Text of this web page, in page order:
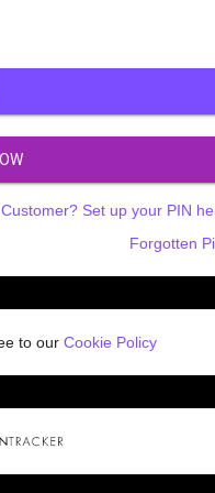
Set up your PIN
Forgotten
to our Cookie Policy